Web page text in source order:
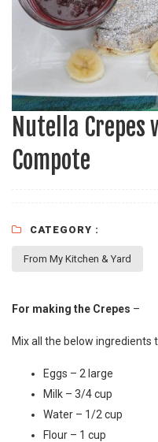
Nutella
Compote
CATEGORY :
From My Kitchen & Yard
For making the Crepes –
Mix all the below ingredients
Eggs – 2 large
Milk – 3/4 cup
Water – 1/2 cup
Flour – 1 cup